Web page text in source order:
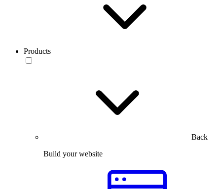
Products
Back
Build your website